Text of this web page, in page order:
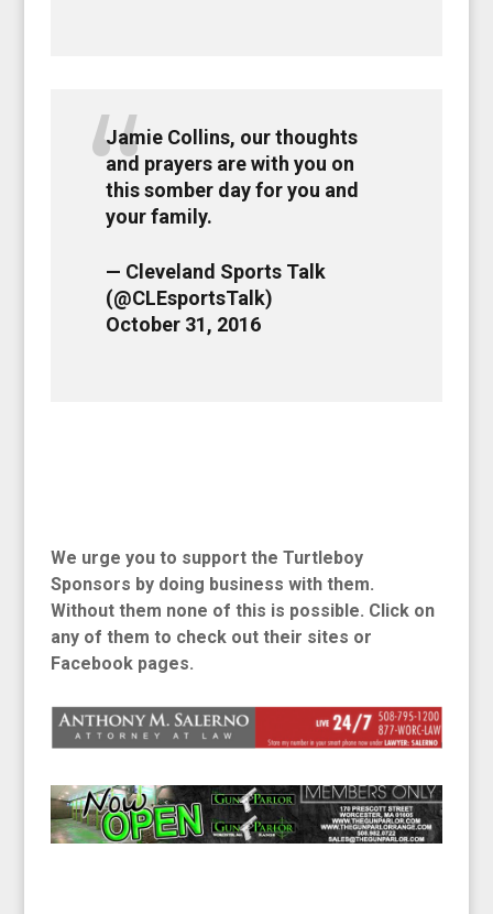
Jamie Collins, our thoughts
and prayers are with you on
this somber day for you and
your family.
— Cleveland Sports Talk
(@CLEsportsTalk)
October 31, 2016
We urge you to support the Turtleboy
Sponsors by doing business with them.
Withoutthem none of this is possible. Click on
any of them to check out their sites or
Facebook pages.